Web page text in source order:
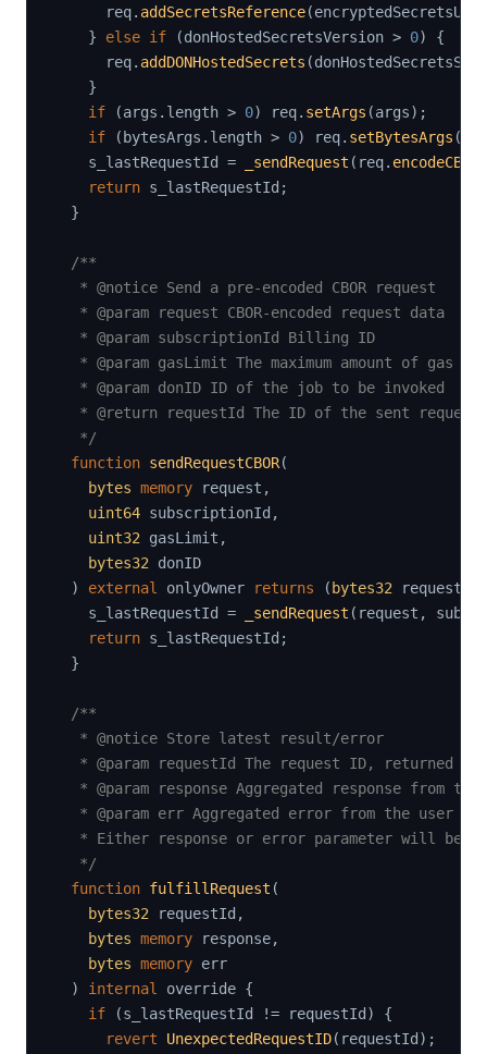
      req
. addSecretsReference(encryptedSecretsUrls
}
else if (donHostedSecretsVersion > 0)
{
      req
. addDONHostedSecrets (
}
if
(args . length > 0) req. setArgs (args) ;
if
( bytesArgs . length > 0) req. setBytesArgs (
    s_lastRequestId
= _sendRequest ( req. encodeCBOR
return s_lastRequestId ;
}
/**
   * @notice Send a pre-encoded CBOR request
   * @param request CBOR-encoded request data
   * @param subscriptionId Billing ID
* @param gasLimit The maximum amount of gas
   * @param donID ID of the job to be invoked
   * @return requestId The ID of the sent request
   */
function sendRequestCBOR(
bytes memory request ,
uint64 subscriptionId ,
uint32 gasLimit ,
bytes32 donID
)
external onlyOwner returns ( bytes32 requestId
    s_lastRequestId
= _sendRequest ( request ,
return s_lastRequestId ;
}
/**
   * @notice Store latest result/error
* @param requestId The request ID, returned by
* @param response Aggregated response from the
* @param err Aggregated error from the user
* Either response or error parameter will be
   */
function fulfillRequest (
bytes32 requestId ,
bytes memory response,
bytes memory err
)
internal override {
if
(s_lastRequestId != requestId )
{
revert
UnexpectedRequestID( requestId ) ;